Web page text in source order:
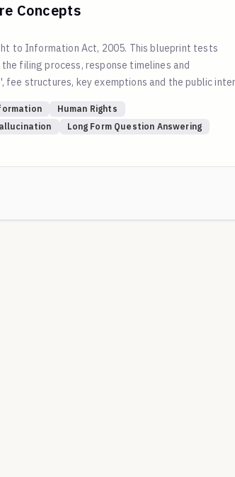
Concepts
to Information Act, 2005. This blueprint tests
filing process, response timelines and
fee structures, key exemptions and the public
and Training (DoPT).
Human Rights
Long Form Question Answering